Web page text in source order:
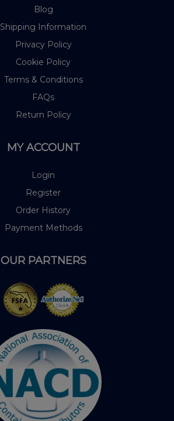
Blog
Shipping Information
Privacy Policy
Cookie Policy
Terms & Conditions
FAQs
Return Policy
MY ACCOUNT
Login
Register
Order History
Payment Methods
OUR PARTNERS